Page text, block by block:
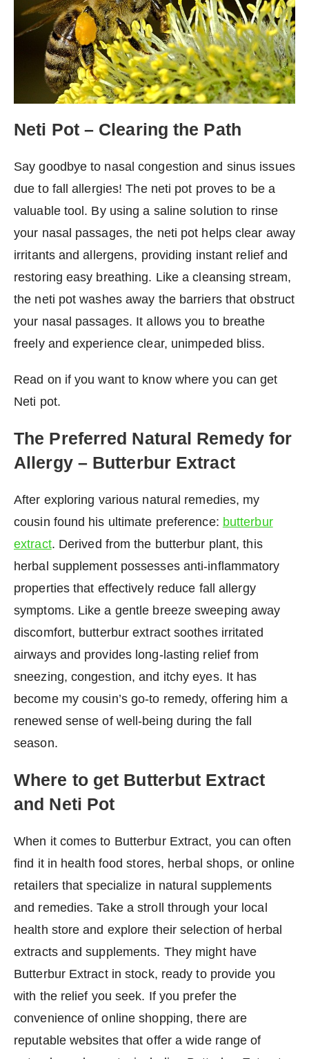
Neti Pot – Clearing the Path
Say goodbye to nasal congestion and sinus issues
due to fall allergies! The neti pot proves to be a
valuable tool. By using a saline solution to rinse
your nasal passages, the neti pot helps clear away
irritants and allergens, providing instant relief and
restoring easy breathing. Like a cleansing stream,
the neti pot washes away the barriers that obstruct
your nasal passages. It allows you to breathe
freely and experience clear, unimpeded bliss.
Read on if you want to know where you can get
Neti pot.
The Preferred Natural Remedy for
Allergy – Butterbur Extract
After exploring various natural remedies, my
cousin found his ultimate preference: butterbur
extract. Derived from the butterbur plant, this
herbal supplement possesses anti-inflammatory
properties that effectively reduce fall allergy
symptoms. Like a gentle breeze sweeping away
discomfort, butterbur extract soothes irritated
airways and provides long-lasting relief from
sneezing, congestion, and itchy eyes. It has
become my cousin’s go-to remedy, offering him a
renewed sense of well-being during the fall
season.
Where to get Butterbut Extract
and Neti Pot
When it comes to Butterbur Extract, you can often
find it in health food stores, herbal shops, or online
retailers that specialize in natural supplements
and remedies. Take a stroll through your local
health store and explore their selection of herbal
extracts and supplements. They might have
Butterbur Extract in stock, ready to provide you
with the relief you seek. If you prefer the
convenience of online shopping, there are
reputable websites that offer a wide range of